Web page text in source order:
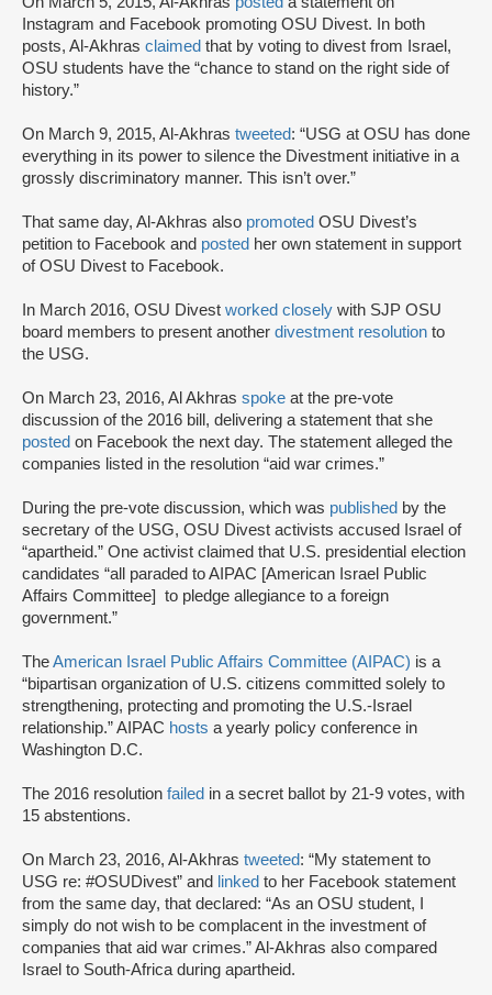
Instagram and Facebook promoting OSU Divest. In both
posts, Al-Akhras claimed that by voting to divest from Israel,
OSU students have the “chance to stand on the right side of
history.”
On March 9, 2015, Al-Akhras tweeted: “USG at OSU has done
everything in its power to silence the Divestment initiative in a
grossly discriminatory manner. This isn’t over.”
That same day, Al-Akhras also promoted OSU Divest’s
petition to Facebook and posted her own statement in support
of OSU Divest to Facebook.
In March 2016, OSU Divest worked closely with SJP OSU
board members to present another divestment resolution to
the USG.
On March 23, 2016, Al Akhras spoke at the pre-vote
discussion of the 2016 bill, delivering a statement that she
posted on Facebook the next day. The statement alleged the
companies listed in the resolution “aid war crimes.”
During the pre-vote discussion, which was published by the
secretary of the USG, OSU Divest activists accused Israel of
“apartheid.” One activist claimed that U.S. presidential election
candidates “all paraded to AIPAC [American Israel Public
Affairs Committee] to pledge allegiance to a foreign
government.”
TheAmerican Israel Public Affairs Committee (AIPAC) is a
“bipartisan organization of U.S. citizens committed solely to
strengthening, protecting and promoting the U.S.-Israel
relationship.” AIPAC hosts a yearly policy conference in
Washington D.C.
The 2016 resolution failed in a secret ballot by 21-9 votes, with
15 abstentions.
On March 23, 2016, Al-Akhras tweeted: “My statement to
USG re: #OSUDivest” and
linked to her Facebook statement
from the same day, that declared: “As an OSU student, I
simply do not wish to be complacent in the investment of
companies that aid war crimes.” Al-Akhras also compared
Israel to South-Africa during apartheid.